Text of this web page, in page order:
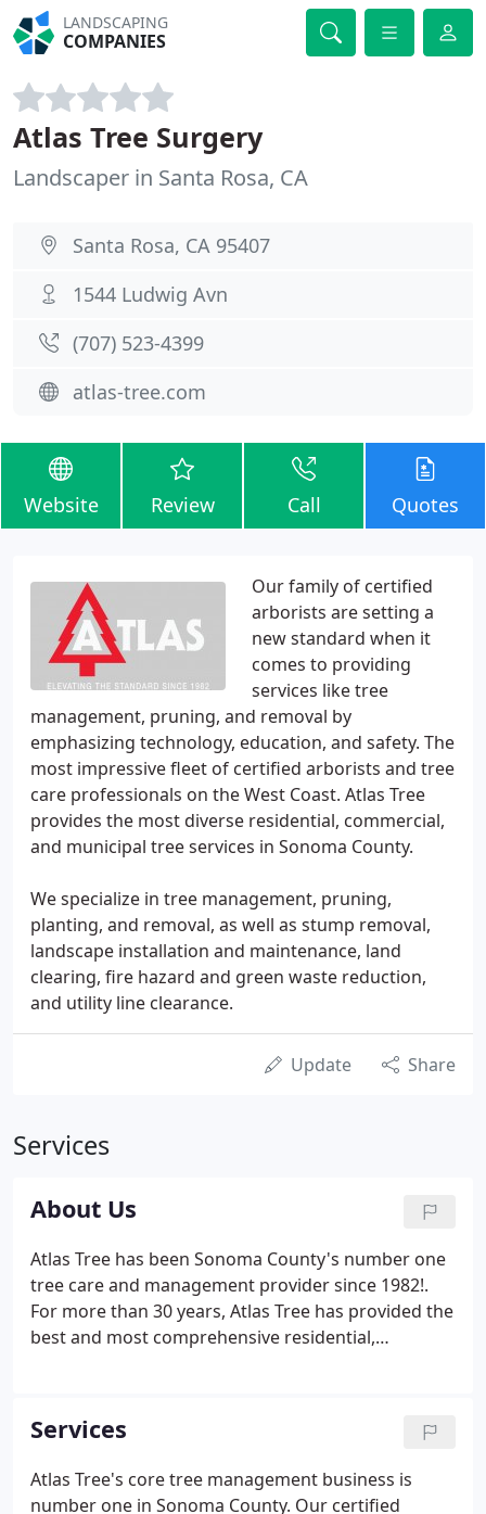
LANDSCAPING
COMPANIES
Atlas Tree Surgery
Landscaper in Santa Rosa, CA
Santa Rosa, CA 95407
1544 Ludwig Avn
(707) 523-4399
atlas-tree.com
Website Review Call Quotes
Our family of certified
arborists are setting a
new standard when it
comes to providing
services like tree
management, pruning, and removal by
emphasizing technology, education, and safety. The
most impressive fleet of certified arborists and tree
care professionals on the West Coast. Atlas Tree
provides the most diverse residential, commercial,
and municipal tree services in Sonoma County.
We specialize in tree management, pruning,
planting, and removal, as well as stump removal,
landscape installation and maintenance, land
clearing, fire hazard and green waste reduction,
and utility line clearance.
Update Share
Services
About Us
Atlas Tree has been Sonoma County's number one
tree care and management provider since 1982!.
For more than 30 years, Atlas Tree has provided the
best and most comprehensive residential,
California area. Rich Kingsborough, a nationally
ranked tree climber and Sonoma County native,
established Atlas Tree in 1982. Since then, Atlas Tree
has become the number one name in tree and
Services
Atlas Tree's core tree management business is
number one in Sonoma County. Our certified